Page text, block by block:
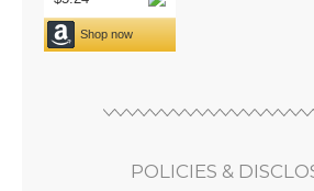
POLICIES &